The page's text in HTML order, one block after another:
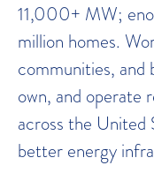
11,000+ MW;
million homes.
communities, and
own, and operate
across the United
better energy